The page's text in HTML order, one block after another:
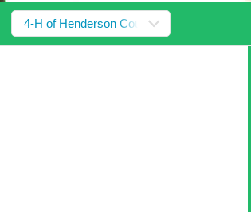
4-H of Henderson County Fund